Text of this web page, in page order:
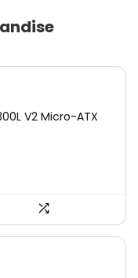
V2 Micro-ATX